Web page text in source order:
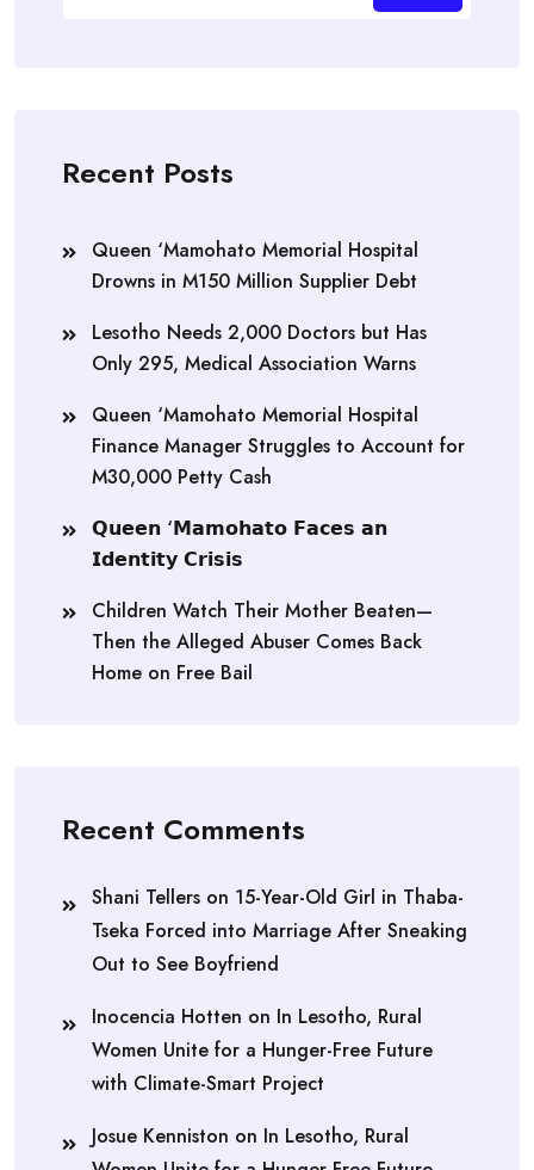
Recent Posts
Queen ‘Mamohato Memorial Hospital
Drowns in M150 Million Supplier Debt
Lesotho Needs 2,000 Doctors but Has
Only 295, Medical Association Warns
Queen ‘Mamohato Memorial Hospital
Finance Manager Struggles to Account for
M30,000 Petty Cash
𝗤𝘂𝗲𝗲𝗻 ‘𝗠𝗮𝗺𝗼𝗵𝗮𝘁𝗼 𝗙𝗮𝗰𝗲𝘀 𝗮𝗻
𝗜𝗱𝗲𝗻𝘁𝗶𝘁𝘆 𝗖𝗿𝗶𝘀𝗶𝘀
Children Watch Their Mother Beaten—
Then the Alleged Abuser Comes Back
Home on Free Bail
Recent Comments
Shani Tellers on 15-Year-Old Girl in Thaba-
Tseka Forced into Marriage After Sneaking
Out to See Boyfriend
Inocencia Hotten on In Lesotho, Rural
Women Unite for a Hunger-Free Future
with Climate-Smart Project
Josue Kenniston on In Lesotho, Rural